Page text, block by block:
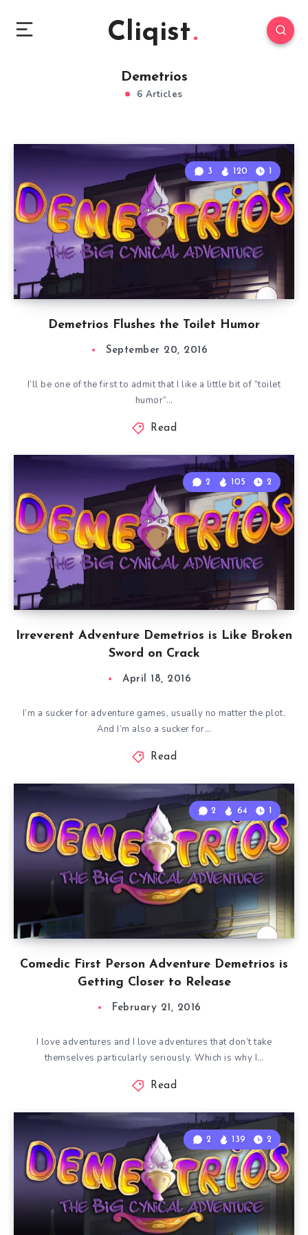
Cliqist
Demetrios
6 Articles
Demetrios Flushes the Toilet Humor
3 120 1
September 20, 2016
I’ll be one of the first to admit that I like a little bit of “toilet
humor”…
Read
Irreverent Adventure Demetrios is Like Broken
Sword on Crack
2 105 2
April 18, 2016
I’m a sucker for adventure games, usually no matter the plot.
And I’m also a sucker for…
Read
Comedic First Person Adventure Demetrios is
Getting Closer to Release
2 64 1
February 21, 2016
I love adventures and I love adventures that don’t take
themselves particularly seriously. Which is why I…
Read
2 139 2